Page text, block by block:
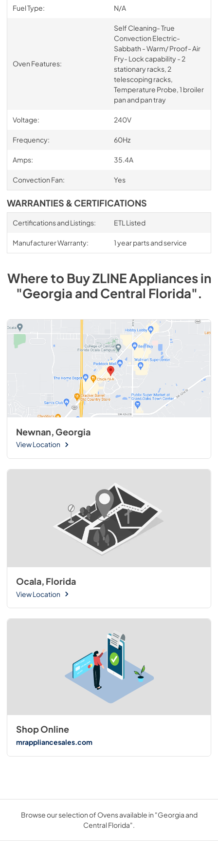
Fuel Type: N/A
Oven Features:
Self Cleaning- True
Convection Electric-
Sabbath - Warm/ Proof- Air
Fry- Lock capability - 2
stationary racks, 2
telescoping racks,
Temperature Probe, 1 broiler
pan and pan tray
Voltage: 240V
Frequency: 60Hz
Amps: 35.4A
Convection Fan: Yes
WARRANTIES & CERTIFICATIONS
Certifications and Listings: ETL Listed
Manufacturer Warranty: 1 year parts and service
Where to BuyZLINEAppliancesin
"Georgia and Central Florida".
Newnan, Georgia
View Location
Ocala, Florida
View Location
Shop Online
mrappliancesales.com
Browse our selection of Ovens available in "Georgia and
Central Florida".